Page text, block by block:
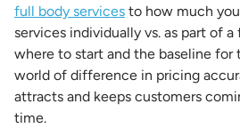
full body services to how much
services individually vs. as part of
where to start and the baseline for
world of difference in pricing
attracts and keeps customers
time.